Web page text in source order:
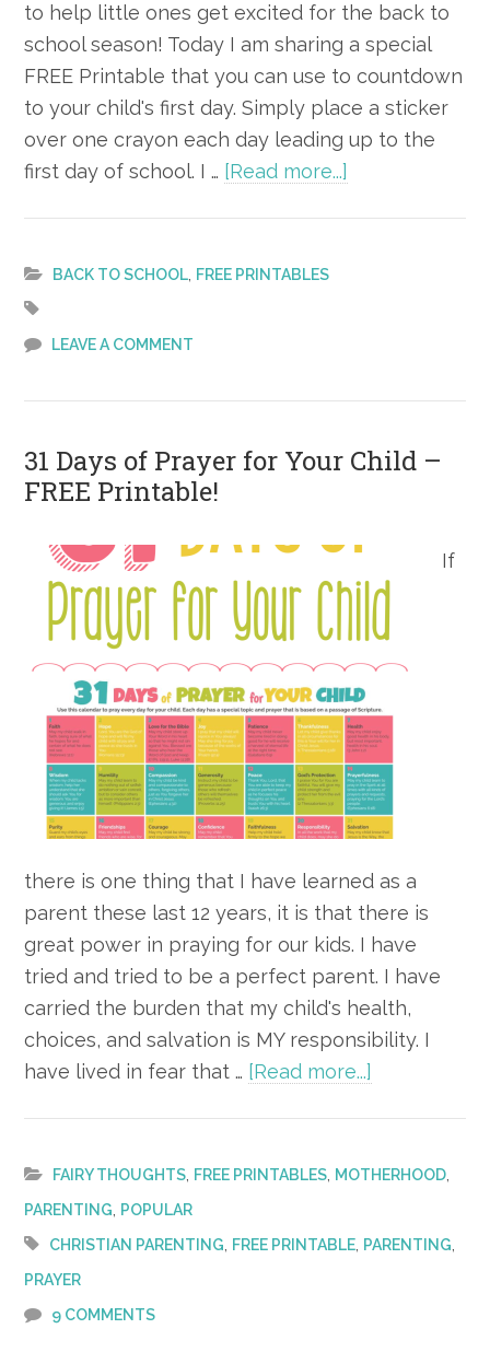
to help little ones get excited for the back to
school season! Today I am sharing a special
FREE Printable that you can use to countdown
to your child's first day. Simply place a sticker
over one crayon each day leading up to the
first day of school. I … [Read more...]
BACK TO SCHOOL, FREE PRINTABLES
LEAVE A COMMENT
31 Days of Prayer for Your Child –
FREE Printable!
If
there is one thing that I have learned as a
parent these last 12 years, it is that there is
great power in praying for our kids. I have
tried and tried to be a perfect parent. I have
carried the burden that my child's health,
choices, and salvation is MY responsibility. I
have lived in fear that … [Read more...]
of
FAIRY THOUGHTS, FREE PRINTABLES, MOTHERHOOD,
PARENTING, POPULAR
CHRISTIAN PARENTING, FREE PRINTABLE, PARENTING,
PRAYER
9 COMMENTS